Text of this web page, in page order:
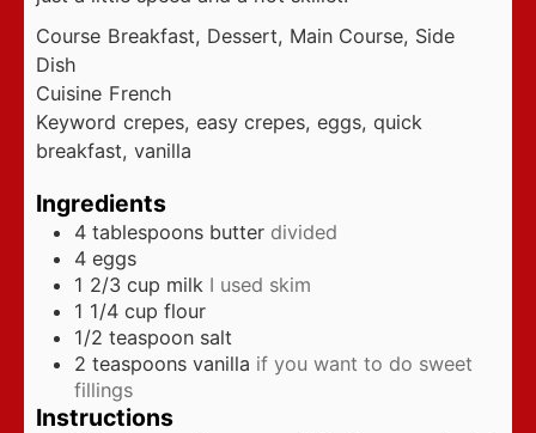
Course Breakfast, Dessert, Main Course, Side
Dish
Cuisine French
Keyword crepes, easy crepes, eggs, quick
breakfast, vanilla
Ingredients
4 tablespoons butter divided
4 eggs
1 2/3 cup milk I used skim
1 1/4 cup flour
1/2 teaspoon salt
2 teaspoons vanilla if you want to do sweet
fillings
Instructions